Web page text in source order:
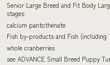
Senior Large Breed and Fit Body
stages
calcium pantothenate
Fish by-products and Fish (including
whole cranberries
see ADVANCE Small Breed Puppy